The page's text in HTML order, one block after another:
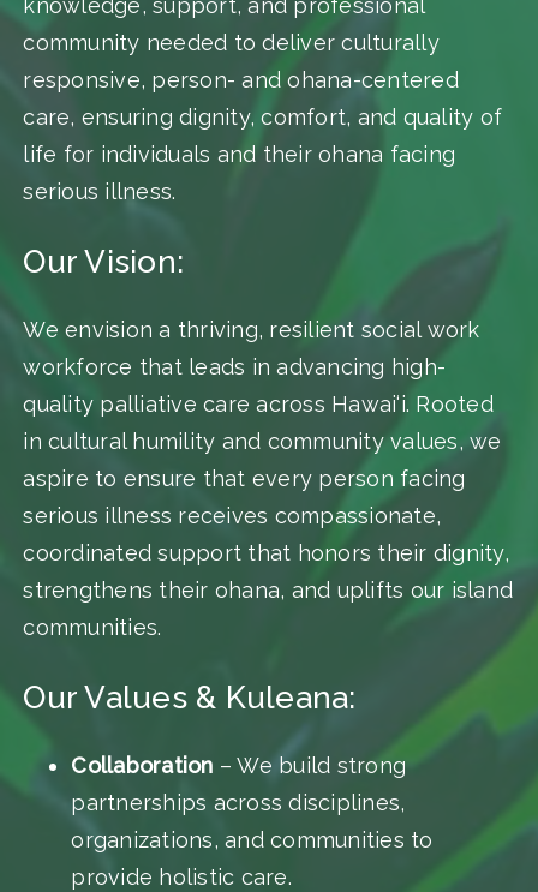
knowledge, support, and professional
community needed to deliver culturally
responsive, person- and ohana-centered
care, ensuring dignity, comfort, and quality of
life for individuals and their ohana facing
serious illness.
Our Vision:
We envision a thriving, resilient social work
workforce that leads in advancing high-
quality palliative care across Hawai‘i. Rooted
in cultural humility and community values, we
aspire to ensure that every person facing
serious illness receives compassionate,
coordinated support that honors their dignity,
strengthens their ohana, and uplifts our island
communities.
Our Values & Kuleana:
Collaboration – We build strong
partnerships across disciplines,
organizations, and communities to
provide holistic care.